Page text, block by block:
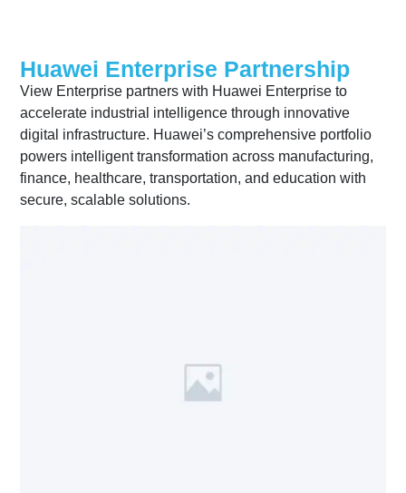
Huawei Enterprise Partnership
View Enterprise partners with Huawei Enterprise to
accelerate industrial intelligence through innovative
digital infrastructure. Huawei’s comprehensive portfolio
powers intelligent transformation across manufacturing,
finance, healthcare, transportation, and education with
secure, scalable solutions.